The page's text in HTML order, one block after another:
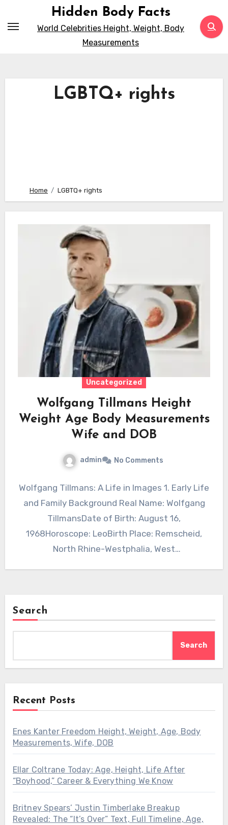
Hidden Body Facts
World Celebrities Height, Weight, Body
Measurements
LGBTQ+ rights
Home LGBTQ+ rights
Uncategorized
Wolfgang Tillmans Height
Weight Age Body Measurements
Wife and DOB
admin No Comments
Wolfgang Tillmans: A Life in Images 1. Early Life
and Family Background Real Name: Wolfgang
TillmansDate of Birth: August 16,
1968Horoscope: LeoBirth Place: Remscheid,
North Rhine-Westphalia, West
Search
Search
Recent Posts
Enes Kanter Freedom Height, Weight, Age, Body
Measurements, Wife, DOB
Ellar Coltrane Today: Age, Height, Life After
“Boyhood,” Career & Everything We Know
Britney Spears’ Justin Timberlake Breakup
Revealed: The “It’s Over” Text, Full Timeline, Age,